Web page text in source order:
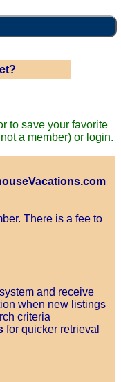
to save your favorite
a member) or login.
There is a fee to
system and receive
when new listings
criteria
for quicker retrieval